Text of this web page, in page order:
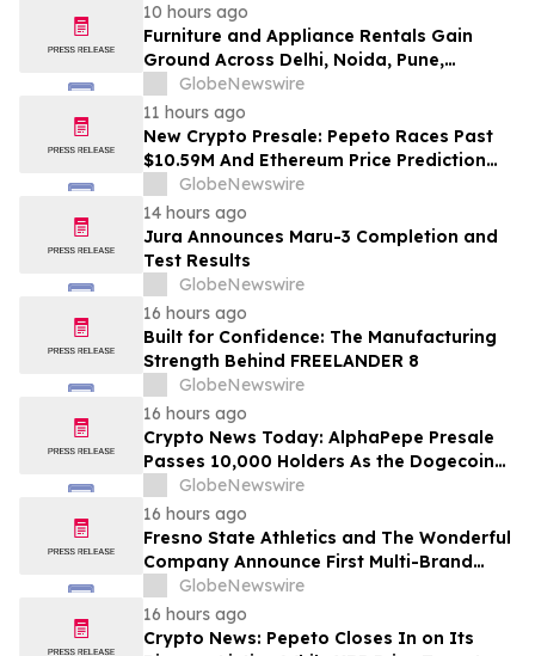
10 hours ago
Furniture and Appliance Rentals Gain
Ground Across Delhi, Noida, Pune,
Mumbai, Hyderabad, Bangalore and
Chennai in 2026 as ₹3 Lakh–₹4 Lakh Setup
Costs Face ₹2,699/Month Plans Including
Rentomojo
GlobeNewswire
11 hours ago
New Crypto Presale: Pepeto Races Past
$10.59M And Ethereum Price Prediction
Stretches to $10,000
GlobeNewswire
14 hours ago
Jura Announces Maru-3 Completion and
Test Results
GlobeNewswire
16 hours ago
Built for Confidence: The Manufacturing
Strength Behind FREELANDER 8
GlobeNewswire
16 hours ago
Crypto News Today: AlphaPepe Presale
Passes 10,000 Holders As the Dogecoin
Price Prediction Targets $0.50
GlobeNewswire
16 hours ago
Fresno State Athletics and The Wonderful
Company Announce First Multi-Brand
Partnership Across All Bulldog Sports
GlobeNewswire
16 hours ago
Crypto News: Pepeto Closes In on Its